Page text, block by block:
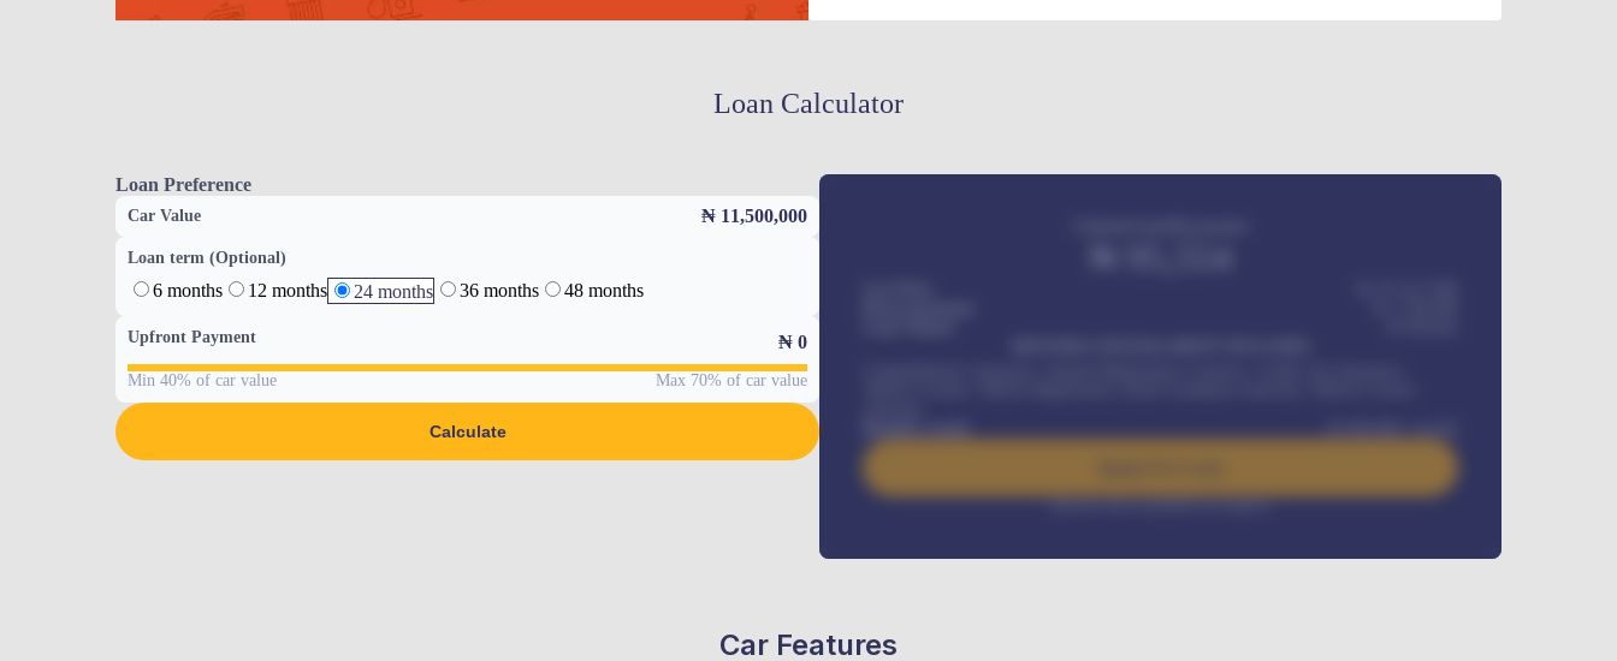
Loan Calculator
Loan Preference
Car Value ₦ 11,500,000
Loan term (Optional)
6 months 12 months 24 months 36 months 48 months
Upfront Payment ₦ 0
Min 40% of car value Max 70% of car value
Calculate
Benefits worth
384,000 / month
Interest rate available on request
Car Features